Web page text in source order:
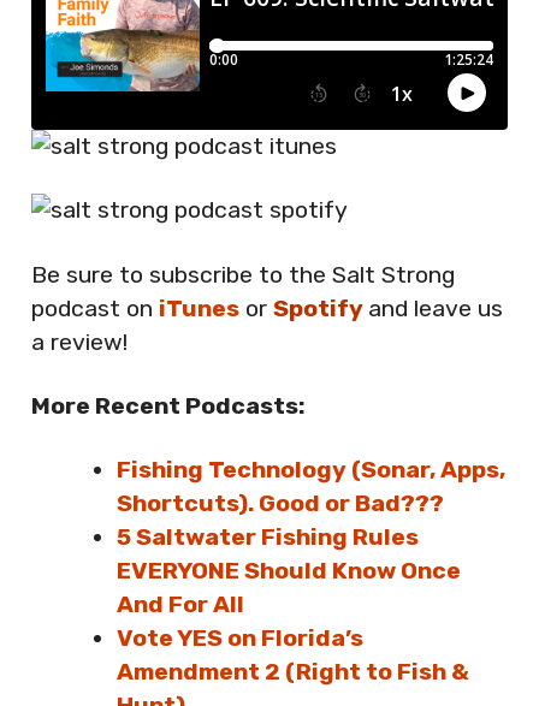
Be sure to subscribe to the Salt Strong
podcast on iTunes or Spotify and leave us
a review!
More Recent Podcasts:
Fishing Technology (Sonar, Apps,
Shortcuts). Good or Bad???
5 Saltwater Fishing Rules
EVERYONE Should Know Once
And For All
Vote YES on Florida’s
Amendment 2 (Right to Fish &